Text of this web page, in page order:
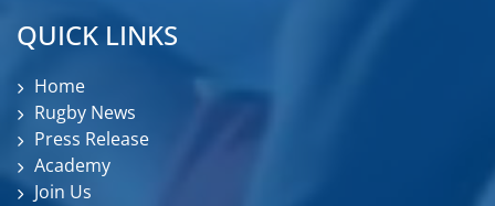
QUICK LINKS
Home
Rugby News
Press Release
Academy
Join Us